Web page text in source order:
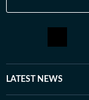
LATEST NEWS